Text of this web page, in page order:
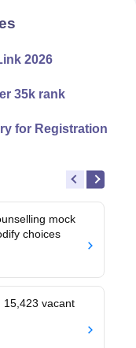
2026
35k rank
for Registration
mock
choices
15,423 vacant